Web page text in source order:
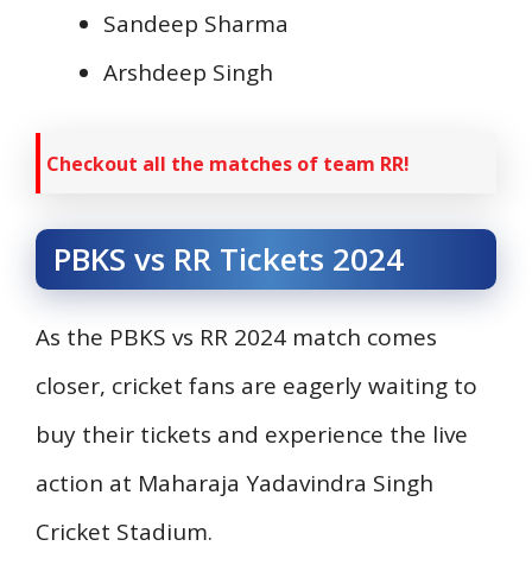
Sandeep Sharma
Arshdeep Singh
Checkout all the matches of team RR!
PBKS vs RR Tickets 2024
As the PBKS vs RR 2024 match comes
closer, cricket fans are eagerly waiting to
buy their tickets and experience the live
action at Maharaja Yadavindra Singh
Cricket Stadium.